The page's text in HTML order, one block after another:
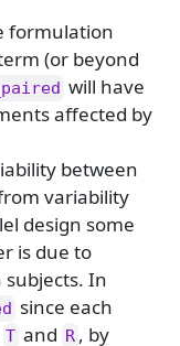
formulation
(or beyond
will have
affected by
between
variability
design some
is due to
In
since each
T and R , by